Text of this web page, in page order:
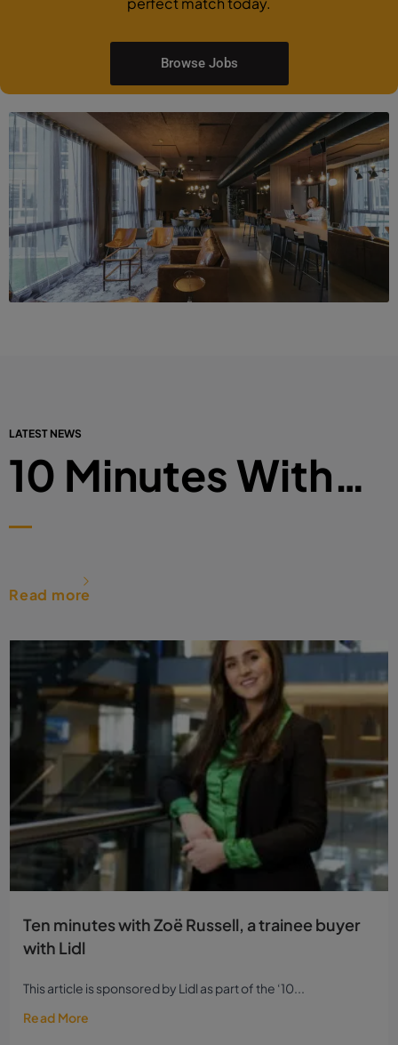
Browse Jobs
LATEST NEWS
10 Minutes With…
Read more
Ten minutes with Zoë Russell, a trainee buyer
with Lidl
This article is sponsored by Lidl as part of the ‘10...
Read More